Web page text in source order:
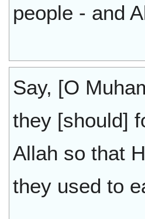
people - and
Say, [O
they [should]
Allah so that
they used to